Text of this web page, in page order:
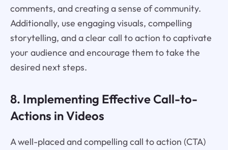
comments, and creating a sense of community.
Additionally, use engaging visuals, compelling
storytelling, and a clear call to action to captivate
your audience and encourage them to take the
desired next steps.
8. Implementing Effective Call-to-
Actions in Videos
A well-placed and compelling call to action (CTA)